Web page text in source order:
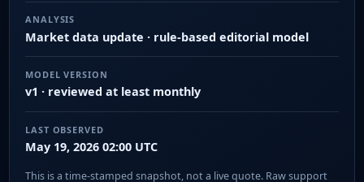
ANALYSIS
Market data update · rule-based editorial model
MODEL VERSION
v1 · reviewed at least monthly
LAST OBSERVED
May 19, 2026 02:00 UTC
This is a time-stamped snapshot, not a live quote. Raw support